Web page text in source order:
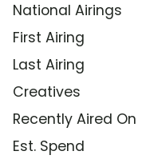
National Airings
First Airing
Last Airing
Creatives
Recently Aired On
Est. Spend